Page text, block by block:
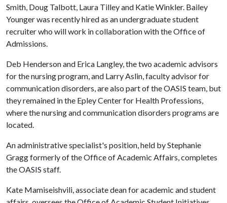
Smith, Doug Talbott, Laura Tilley and Katie Winkler. Bailey
Younger was recently hired as an undergraduate student
recruiter who will work in collaboration with the Office of
Admissions.
Deb Henderson and Erica Langley, the two academic advisors
for the nursing program, and Larry Aslin, faculty advisor for
communication disorders, are also part of the OASIS team, but
they remained in the Epley Center for Health Professions,
where the nursing and communication disorders programs are
located.
An administrative specialist's position, held by Stephanie
Gragg formerly of the Office of Academic Affairs, completes
the OASIS staff.
Kate Mamiseishvili, associate dean for academic and student